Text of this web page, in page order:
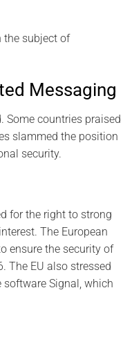
the subject of
Messaging
Some countries praised
slammed the position
security.
for the right to strong
The European
ensure the security of
The EU also stressed
Signal, which